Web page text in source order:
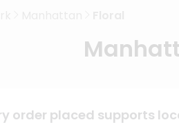
order placed supports